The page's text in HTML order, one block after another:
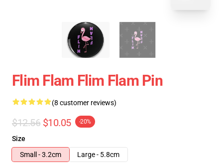
Flim Flam Flim Flam Pin
(8 customer reviews)
$12.56 $10.05 -20%
Size
Small - 3.2cm
Large - 5.8cm